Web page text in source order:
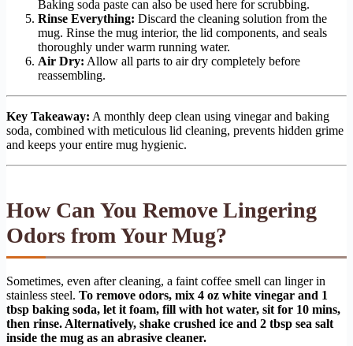
Baking soda paste can also be used here for scrubbing.
Rinse Everything: Discard the cleaning solution from the
mug. Rinse the mug interior, the lid components, and seals
thoroughly under warm running water.
Air Dry: Allow all parts to air dry completely before
reassembling.
Key Takeaway: A monthly deep clean using vinegar and baking
soda, combined with meticulous lid cleaning, prevents hidden grime
and keeps your entire mug hygienic.
How Can You Remove Lingering
Odors from Your Mug?
Sometimes, even after cleaning, a faint coffee smell can linger in
stainless steel. To remove odors, mix 4 oz white vinegar and 1
tbsp baking soda, let it foam, fill with hot water, sit for 10 mins,
then rinse. Alternatively, shake crushed ice and 2 tbsp sea salt
inside the mug as an abrasive cleaner.